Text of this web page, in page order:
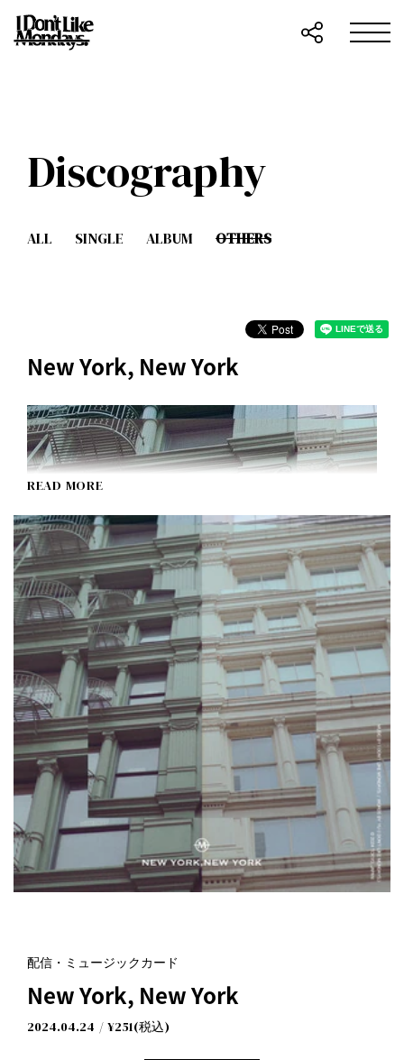
Discography
ALL SINGLE ALBUM OTHERS
New York, New York
New York, New York
I Don't Like Mondays.
READ MORE
配信・ミュージックカード
New York, New York
2024.04.24 ¥251(税込)